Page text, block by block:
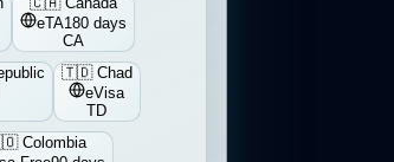
eTA180 days
CA
🇹🇩 Chad
eVisa
TD
Colombia